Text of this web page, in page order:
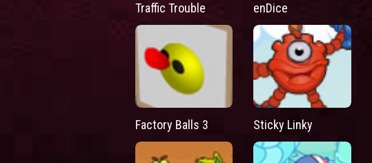
Traffic Trouble enDice
Factory Balls 3 Sticky Linky